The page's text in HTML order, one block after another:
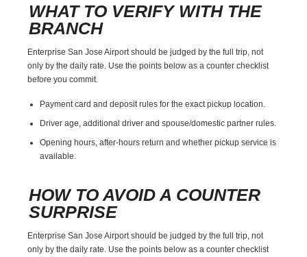
WHAT TO VERIFY WITH THE
BRANCH
Enterprise San Jose Airport should be judged by the full trip, not
only by the daily rate. Use the points below as a counter checklist
before you commit.
Payment card and deposit rules for the exact pickup location.
Driver age, additional driver and spouse/domestic partner rules.
Opening hours, after-hours return and whether pickup service is
available.
HOW TO AVOID A COUNTER
SURPRISE
Enterprise San Jose Airport should be judged by the full trip, not
only by the daily rate. Use the points below as a counter checklist